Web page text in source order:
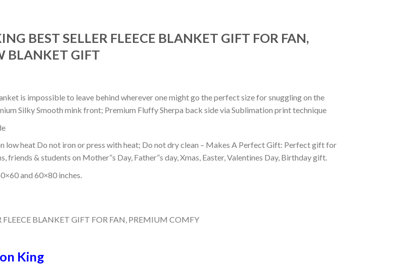
BEST SELLER FLEECE BLANKET GIFT FOR FAN,
BLANKET GIFT
is impossible to leave behind wherever one might go the perfect size for snuggling on the
Silky Smooth mink front; Premium Fluffy Sherpa back side via Sublimation print technique
low heat Do not iron or press with heat; Do not dry clean – Makes A Perfect Gift: Perfect gift for
friends & students on Mother”s Day, Father”s day, Xmas, Easter, Valentines Day, Birthday gift.
and 60×80 inches.
King